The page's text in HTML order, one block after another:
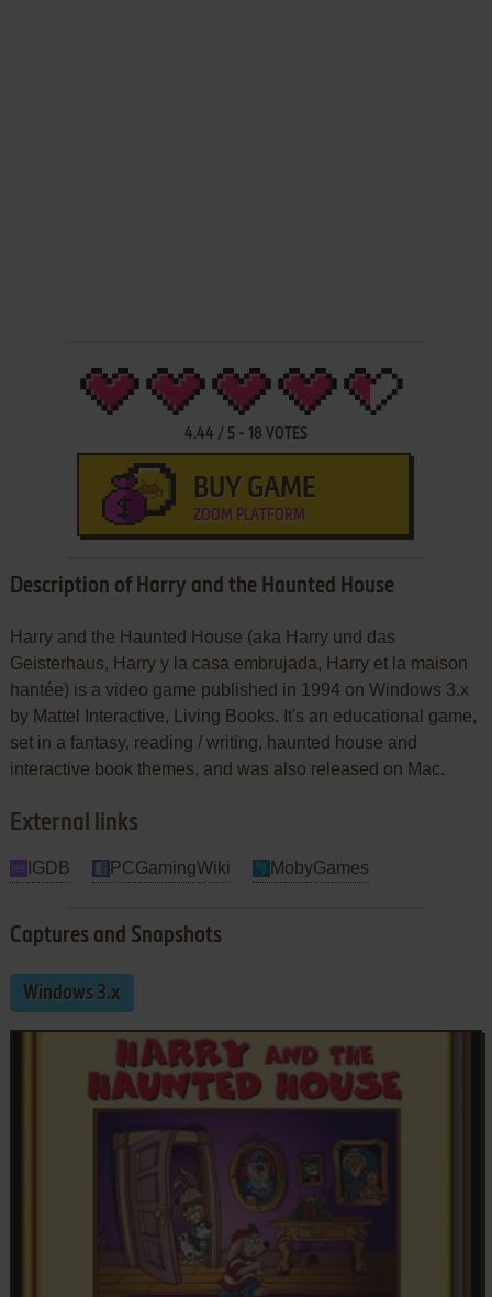
4.44 / 5- 18 VOTES
BUY GAME
ZOOM PLATFORM
Description of Harry and the Haunted House
Harry and the Haunted House (aka Harry und das
Geisterhaus, Harry y la casa embrujada, Harry et la maison
hantée) is a video game published in 1994 on Windows 3.x
by Mattel Interactive, Living Books. It's an educational game,
set in a fantasy, reading / writing, haunted house and
interactive book themes, and was also released on Mac.
External links
IGDB PCGamingWiki MobyGames
Captures and Snapshots
Windows 3.x